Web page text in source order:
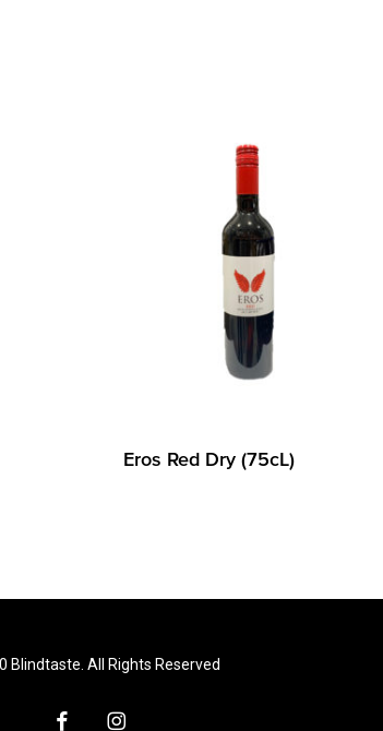
Eros Red Dry (75cL)
Blindtaste. All Rights Reserved
facebookinstagram